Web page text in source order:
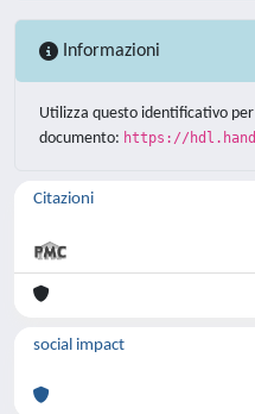
Informazioni
Utilizza questo identificativo
documento: https://
Citazioni
social impact